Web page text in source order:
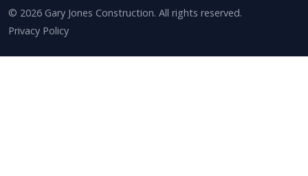
© 2026 Gary Jones Construction. All rights reserved.
Privacy Policy